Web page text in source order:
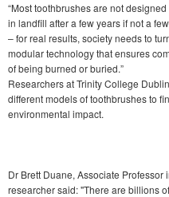
“Most toothbrushes are not
in landfill after a few years if not a
– for real results, society needs to
modular technology that ensures
of being burned or buried.”
Researchers at Trinity College
different models of toothbrushes to
environmental impact.
Dr Brett Duane, Associate
researcher said: "There are billions